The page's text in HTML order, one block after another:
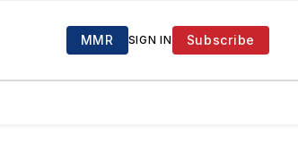
MMR SIGN IN Subscribe